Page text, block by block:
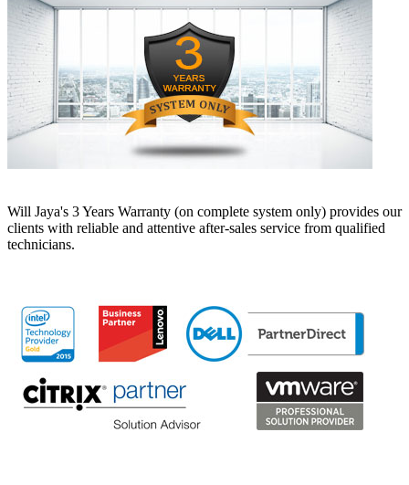
Will Jaya's 3 Years Warranty (on complete system only) provides our
clients with reliable and attentive after-sales service from qualified
technicians.